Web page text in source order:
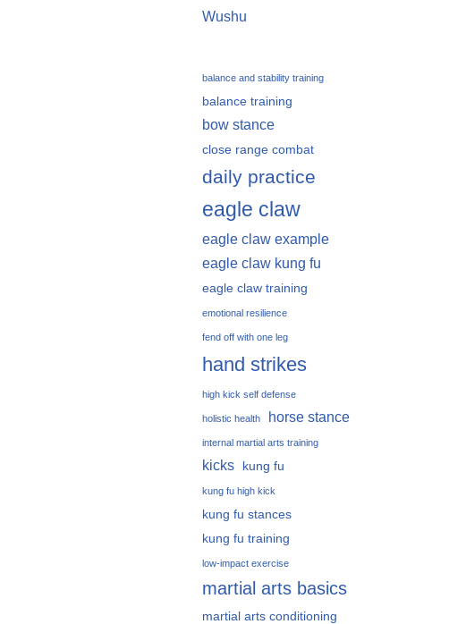
Wushu
balance and stability training
balance training
bow stance
close range combat
daily practice
eagle claw
eagle claw example
eagle claw kung fu
eagle claw training
emotional resilience
fend off with one leg
hand strikes
high kick self defense
holistic health horse stance
internal martial arts training
kicks kung fu
kung fu high kick
kung fu stances
kung fu training
low-impact exercise
martial arts basics
martial arts conditioning